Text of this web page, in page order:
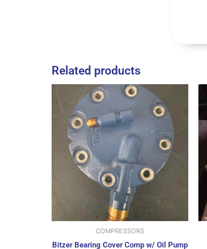
Related products
COMPRESSORS
Bitzer Bearing Cover Comp w/ Oil Pump